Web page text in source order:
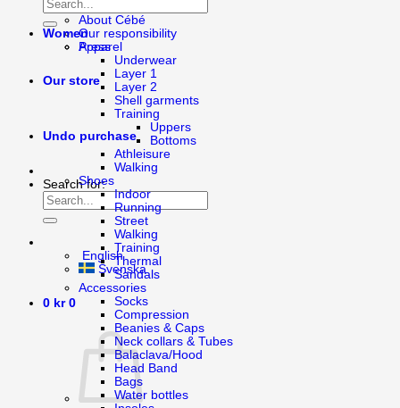
About Bagheera
About Cébé
Our responsibility
Press
Our store
Undo purchase
Search for:
English
Svenska
0 kr 0
Women
Apparel
Underwear
Layer 1
Layer 2
Shell garments
Training
Uppers
Bottoms
Athleisure
Walking
Shoes
Indoor
Running
Street
Walking
Training
Thermal
Sandals
Accessories
Socks
Compression
Beanies & Caps
Neck collars & Tubes
Balaclava/Hood
Head Band
Bags
Water bottles